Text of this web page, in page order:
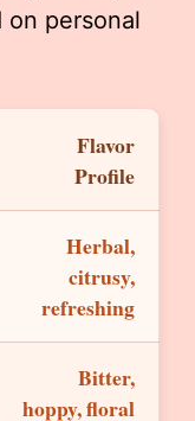
on personal
Flavor
Profile
Herbal,
citrusy,
refreshing
Bitter,
hoppy, floral